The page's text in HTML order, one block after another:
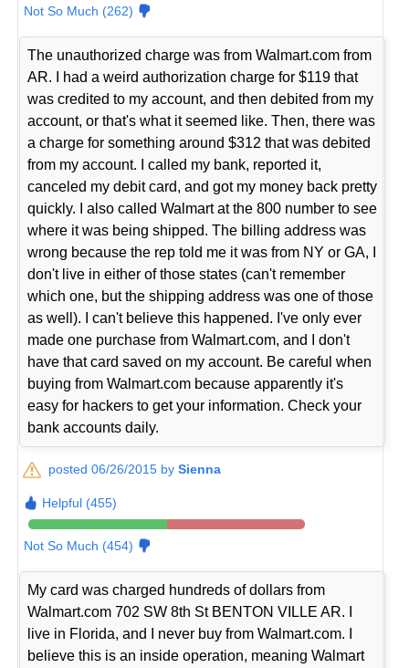
Not So Much (262)
The unauthorized charge was from Walmart.com from
AR. I had a weird authorization charge for $119 that
was credited to my account, and then debited from my
account, or that's what it seemed like. Then, there was
a charge for something around $312 that was debited
from my account. I called my bank, reported it,
canceled my debit card, and got my money back pretty
quickly. I also called Walmart at the 800 number to see
where it was being shipped. The billing address was
wrong because the rep told me it was from NY or GA, I
don't live in either of those states (can't remember
which one, but the shipping address was one of those
as well). I can't believe this happened. I've only ever
made one purchase from Walmart.com, and I don't
have that card saved on my account. Be careful when
buying from Walmart.com because apparently it's
easy for hackers to get your information. Check your
bank accounts daily.
posted 06/26/2015 bySienna
Helpful (455)
Not So Much (454)
My card was charged hundreds of dollars from
Walmart.com 702 SW 8th St BENTON VILLE AR. I
live in Florida, and I never buy from Walmart.com. I
believe this is an inside operation, meaning Walmart